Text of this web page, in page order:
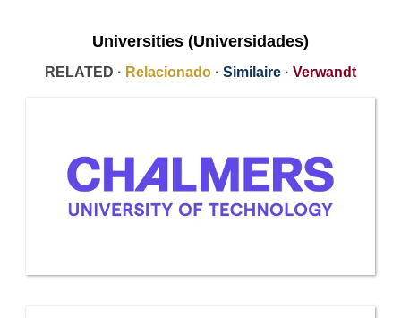
Universities (Universidades)
RELATED · Relacionado · Similaire · Verwandt